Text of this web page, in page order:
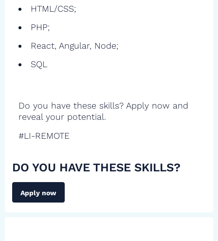
HTML/CSS;
PHP;
React, Angular, Node;
SQL
Do you have these skills? Apply now and
reveal your potential.
#LI-REMOTE
DO YOU HAVE THESE SKILLS?
Apply now